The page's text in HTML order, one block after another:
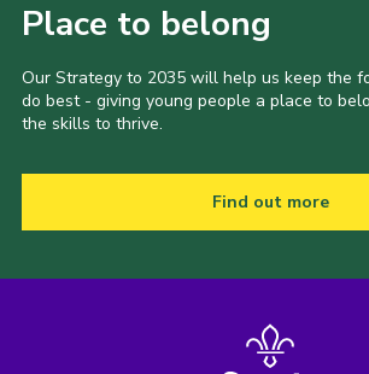
Place to belong
Our Strategy to 2035 will help us keep the
do best - giving young people a place to
the skills to thrive.
Find out more